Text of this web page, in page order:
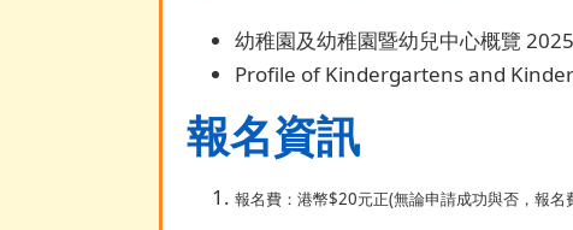
幼稚園及幼稚園暨幼兒中心概覽
Profile of Kindergartens and
報名資訊
報名費：港幣$20元正(無論申請成功與否，報名